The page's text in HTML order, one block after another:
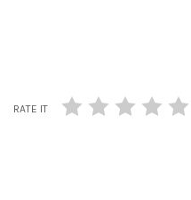
RATE IT